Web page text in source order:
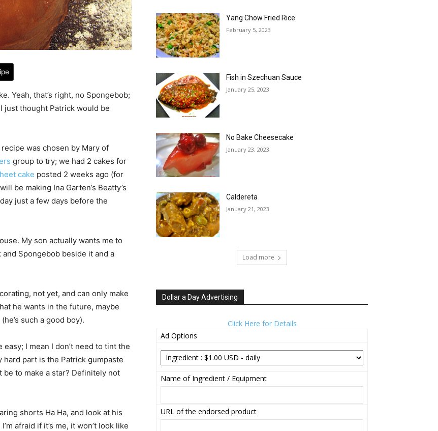
Yeah, that’s right, no Spongebob;
just thought Patrick would be
was chosen by Mary of
group to try; we had 2 cakes for
cake posted 2 weeks ago (for
be making Ina Garten’s Beatty’s
just a few days before the
My son actually wants me to
Spongebob beside it and a
not yet, and can only make
he wants in the future, maybe
such a good boy).
I mean I don’t need to tint the
hard part is the Patrick gumpaste
be to make a star? Definitely not
shorts Ha Ha, and look at his
afraid if it’s me, it won’t look like
Yang Chow Fried Rice
February 5, 2023
Fish in Szechuan Sauce
January 25, 2023
No Bake Cheesecake
January 23, 2023
Caldereta
January 21, 2023
Load more
Dollar a Day Advertising
Click Here for Details
Ad Options
Name of Ingredient / Equipment
URL of the endorsed product